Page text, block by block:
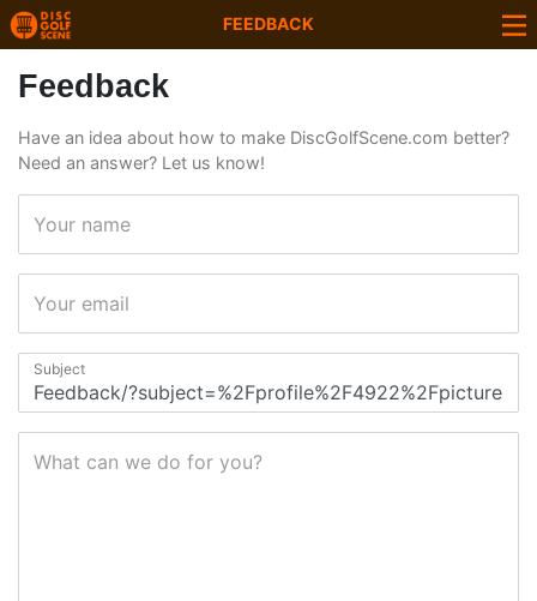
FEEDBACK
Feedback
Have an idea about how to make DiscGolfScene.com better?
Need an answer? Let us know!
Your name
Your email
Subject
What can we do for you?